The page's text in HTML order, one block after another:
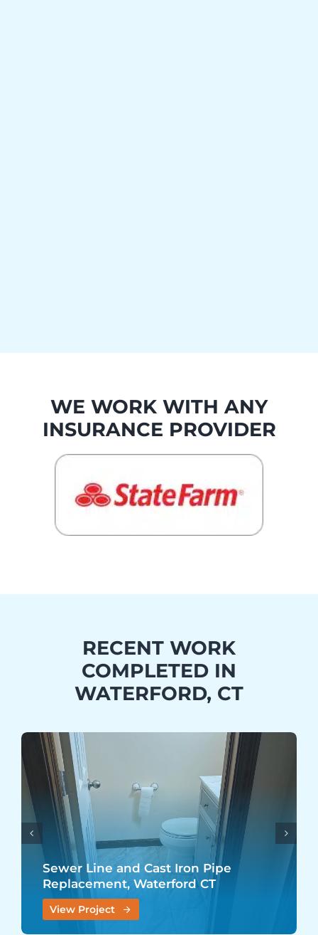
WE WORK WITH ANY
INSURANCE PROVIDER
RECENT WORK
COMPLETED IN
WATERFORD, CT
Sewer Line and Cast Iron Pipe
Replacement, Waterford CT
View Project